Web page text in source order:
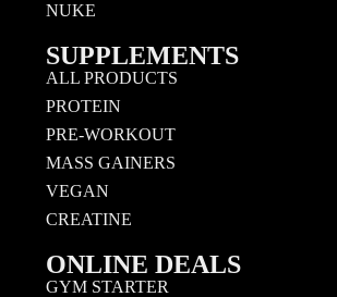
NUKE
SUPPLEMENTS
ALL PRODUCTS
PROTEIN
PRE-WORKOUT
MASS GAINERS
VEGAN
CREATINE
ONLINE DEALS
GYM STARTER